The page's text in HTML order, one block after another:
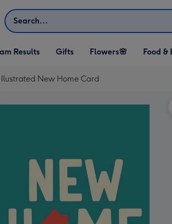
Search
Results
Open Gifts
dropdown
Gifts
Open Flowers🌸
dropdown
Flowers🌸
Open
Food &
Ilustrated New Home Card